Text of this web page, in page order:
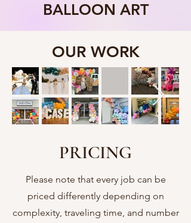
BALLOON ART
OUR WORK
PRICING
Please note that every job can be
priced differently depending on
complexity, traveling time, and number